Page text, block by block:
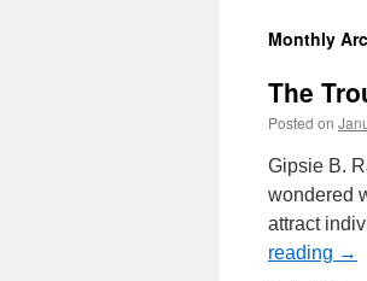
content
Monthly
The
Posted on
Gipsie B.
wondered
attract
reading →